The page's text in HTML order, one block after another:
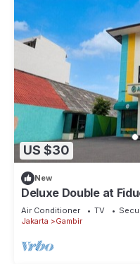
US $30
New
Deluxe Double at
Air Conditioner TV
Jakarta
Gambir